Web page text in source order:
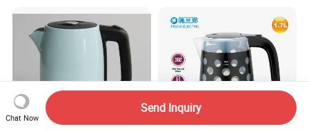
Chat Now
Send Inquiry